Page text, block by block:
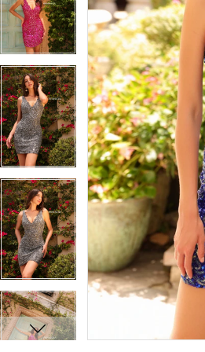
7
10
11
12
13
8
9
10
11
12
13